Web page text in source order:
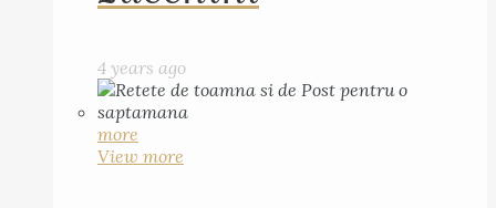
4 years ago
more
View more